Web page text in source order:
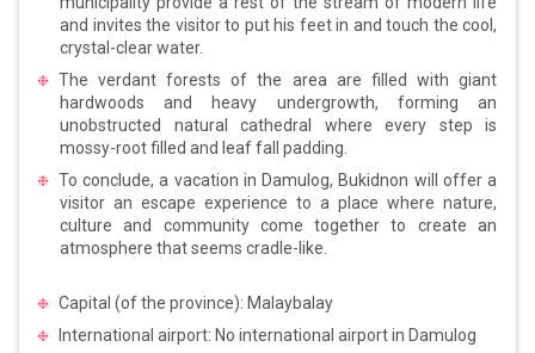
and invites the visitor to put his feet in and touch the cool,
crystal-clear water.
The verdant forests of the area are filled with giant
hardwoods and heavy undergrowth, forming an
unobstructed natural cathedral where every step is
mossy-root filled and leaf fall padding.
To conclude, a vacation in Damulog, Bukidnon will offer a
visitor an escape experience to a place where nature,
culture and community come together to create an
atmosphere that seems cradle-like.
Capital (of the province): Malaybalay
International airport: No international airport in Damulog